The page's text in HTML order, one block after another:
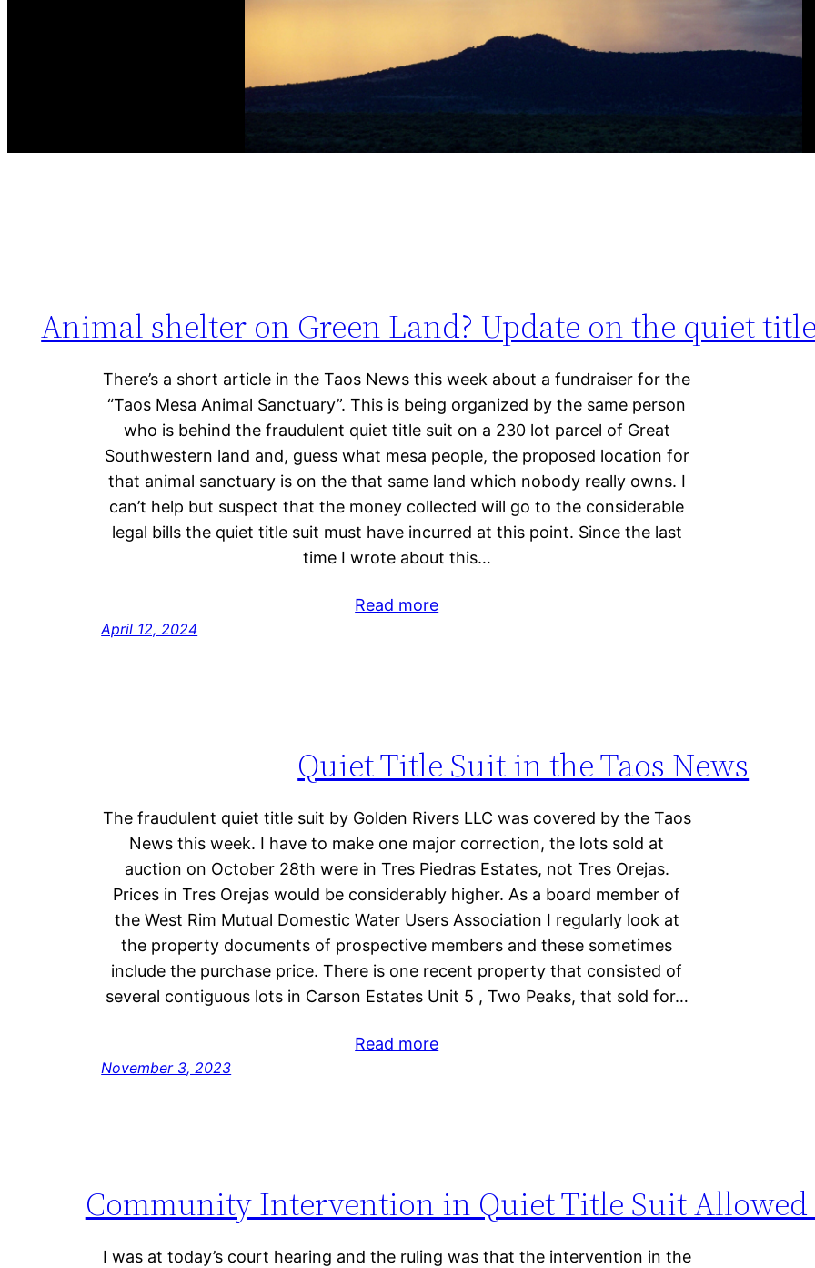
Animal shelter on Green Land? Update on the quiet
There’s a short article in the Taos News this week about a fundraiser for the
“Taos Mesa Animal Sanctuary”. This is being organized by the same person
who is behind the fraudulent quiet title suit on a 230 lot parcel of Great
Southwestern land and, guess what mesa people, the proposed location for
that animal sanctuary is on the that same land which nobody really owns. I
can’t help but suspect that the money collected will go to the considerable
legal bills the quiet title suit must have incurred at this point. Since the last
time I wrote about this…
Read more
April 12, 2024
Quiet Title Suit in the Taos News
The fraudulent quiet title suit by Golden Rivers LLC was covered by the Taos
News this week. I have to make one major correction, the lots sold at
auction on October 28th were in Tres Piedras Estates, not Tres Orejas.
Prices in Tres Orejas would be considerably higher. As a board member of
the West Rim Mutual Domestic Water Users Association I regularly look at
the property documents of prospective members and these sometimes
include the purchase price. There is one recent property that consisted of
several contiguous lots in Carson Estates Unit 5 , Two Peaks, that sold for…
Read more
November 3, 2023
Community Intervention in Quiet Title Suit Allowed
I was at today’s court hearing and the ruling was that the intervention in the